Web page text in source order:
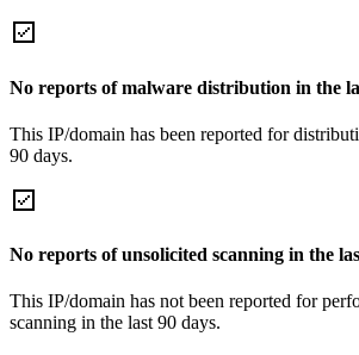
No reports of malware distribution in the
This IP/domain has been reported for
90 days.
No reports of unsolicited scanning in the
This IP/domain has not been reported for
scanning in the last 90 days.